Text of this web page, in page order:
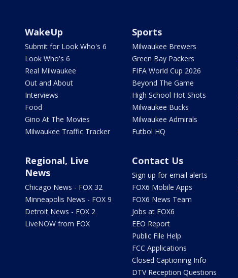
WakeUp
Submit for Look Who's 6
Look Who's 6
Real Milwaukee
Out and About
Interviews
Food
Gino At The Movies
Milwaukee Traffic Tracker
Sports
Milwaukee Brewers
Green Bay Packers
FIFA World Cup 2026
Beyond The Game
High School Hot Shots
Milwaukee Bucks
Milwaukee Admirals
Futbol HQ
Regional, Live
News
Chicago News - FOX 32
Minneapolis News - FOX 9
Detroit News - FOX 2
LiveNOW from FOX
Contact Us
Sign up for email alerts
FOX6 Mobile Apps
FOX6 News Team
Jobs at FOX6
EEO Report
Public File Help
FCC Applications
Closed Captioning Info
DTV Reception Questions